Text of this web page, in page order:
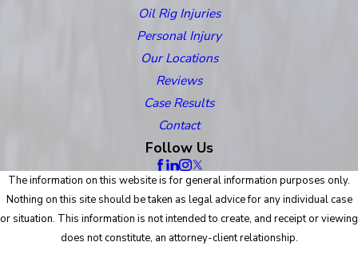
Oil Rig Injuries
Personal Injury
Our Locations
Reviews
Case Results
Contact
Follow Us
The information on this website is for general information purposes only.
Nothing on this site should be taken as legal advice for any individual case
or situation. This information is not intended to create, and receipt or viewing
does not constitute, an attorney-client relationship.